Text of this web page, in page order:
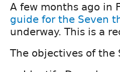
A few months ago in
guide for the Seven
underway. This is a
The objectives of the